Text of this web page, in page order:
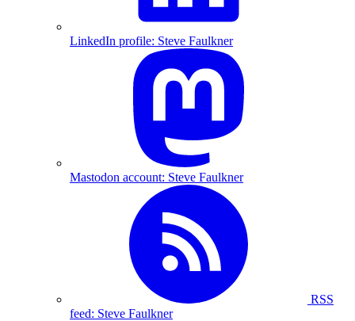
LinkedIn profile: Steve Faulkner
Mastodon account: Steve Faulkner
RSS
feed: Steve Faulkner